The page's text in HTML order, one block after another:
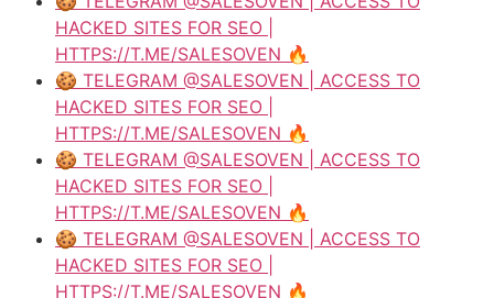
HACKED SITES FOR SEO |
HTTPS://T.ME/SALESOVEN 🔥
🍪 TELEGRAM @SALESOVEN | ACCESS TO
HACKED SITES FOR SEO |
HTTPS://T.ME/SALESOVEN 🔥
🍪 TELEGRAM @SALESOVEN | ACCESS TO
HACKED SITES FOR SEO |
HTTPS://T.ME/SALESOVEN 🔥
🍪 TELEGRAM @SALESOVEN | ACCESS TO
HACKED SITES FOR SEO |
HTTPS://T.ME/SALESOVEN 🔥